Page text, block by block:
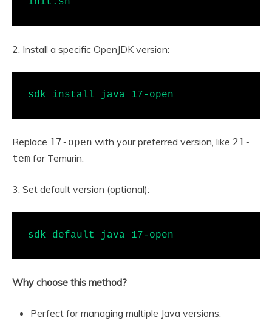
2. Install a specific OpenJDK version:
sdk install java 17-open
Replace 17-open with your preferred version, like 21-
tem for Temurin.
3. Set default version (optional):
sdk default java 17-open
Why choose this method?
Perfect for managing multiple Java versions.